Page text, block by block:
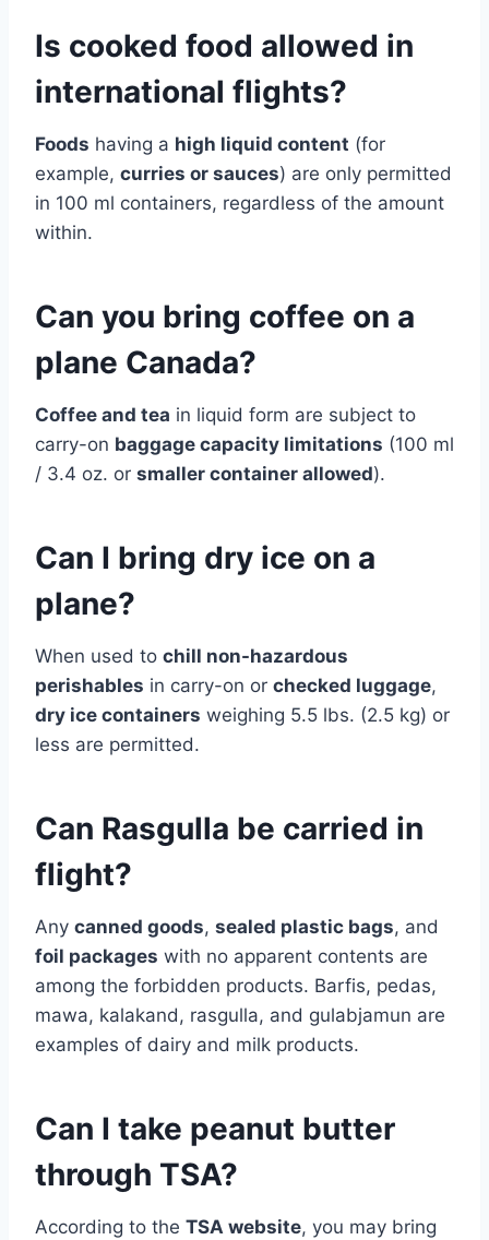
Is cooked food allowed in
international flights?
Foods having a high liquid content (for
example, curries or sauces) are only permitted
in 100 ml containers, regardless of the amount
within.
Can you bring coffee on a
plane Canada?
Coffee and tea in liquid form are subject to
carry-on baggage capacity limitations (100 ml
/ 3.4 oz. or smaller container allowed).
Can I bring dry ice on a
plane?
When used to chill non-hazardous
perishables in carry-on or checked luggage,
dry ice containers weighing 5.5 lbs. (2.5 kg) or
less are permitted.
Can Rasgulla be carried in
flight?
Any canned goods, sealed plastic bags, and
foil packages with no apparent contents are
among the forbidden products. Barfis, pedas,
mawa, kalakand, rasgulla, and gulabjamun are
examples of dairy and milk products.
Can I take peanut butter
through TSA?
According to the TSA website, you may bring